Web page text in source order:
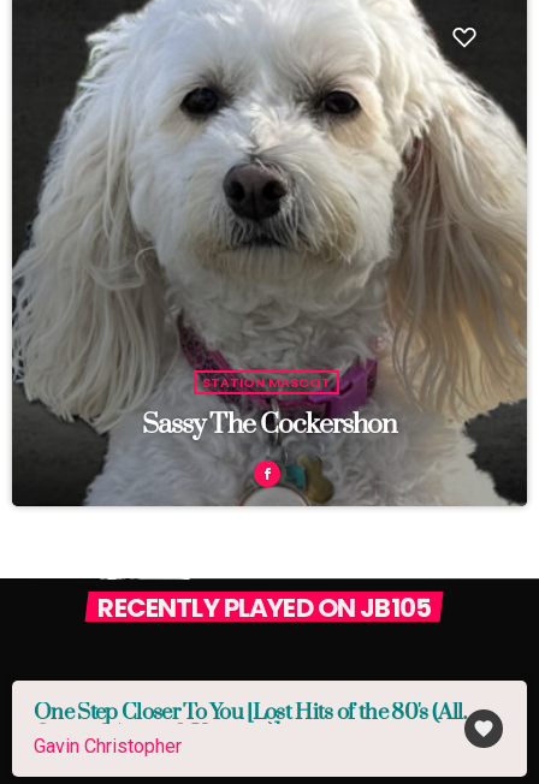
STATION MASCOT
Sassy The Cockershon
RECENTLY PLAYED ON JB105
One Step Closer To You [Lost Hits of the 80's (All
Original Artists & Versions)]
Gavin Christopher
favorite